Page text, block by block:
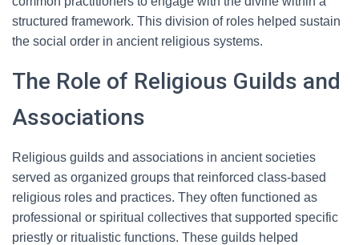
structured framework. This division of roles helped sustain
the social order in ancient religious systems.
The Role of Religious Guilds and
Associations
Religious guilds and associations in ancient societies
served as organized groups that reinforced class-based
religious roles and practices. They often functioned as
professional or spiritual collectives that supported specific
priestly or ritualistic functions. These guilds helped